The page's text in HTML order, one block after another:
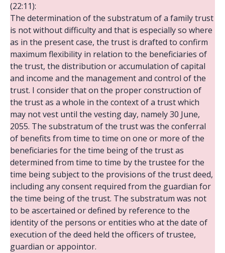
(22:11):
The determination of the substratum of a family trust
is not without difficulty and that is especially so where
as in the present case, the trust is drafted to confirm
maximum flexibility in relation to the beneficiaries of
the trust, the distribution or accumulation of capital
and income and the management and control of the
trust. I consider that on the proper construction of
the trust as a whole in the context of a trust which
may not vest until the vesting day, namely 30 June,
2055. The substratum of the trust was the conferral
of benefits from time to time on one or more of the
beneficiaries for the time being of the trust as
determined from time to time by the trustee for the
time being subject to the provisions of the trust deed,
including any consent required from the guardian for
the time being of the trust. The substratum was not
to be ascertained or defined by reference to the
identity of the persons or entities who at the date of
execution of the deed held the officers of trustee,
guardian or appointor.